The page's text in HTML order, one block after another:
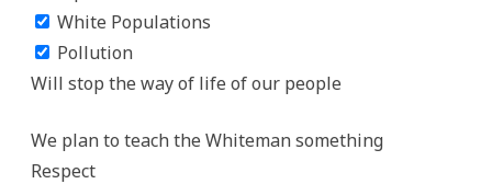
White Populations
Pollution
Will stop the way of life of our people
We plan to teach the Whiteman something
Respect